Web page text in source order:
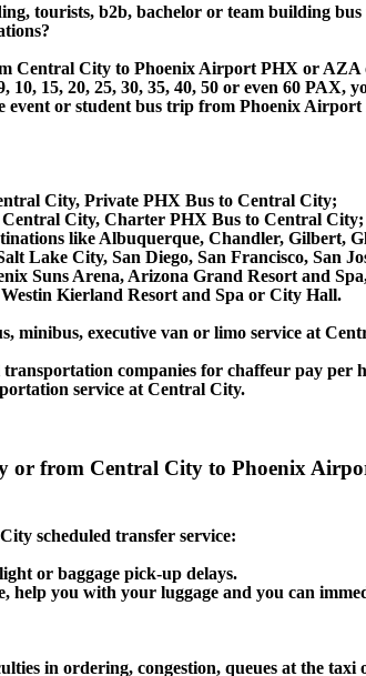
tourists, b2b, bachelor or team building
Central City to Phoenix Airport PHX or
15, 20, 25, 30, 35, 40, 50 or even 60
or student bus trip from Phoenix
City, Private PHX Bus to Central City;
City, Charter PHX Bus to Central City;
like Albuquerque, Chandler, Gilbert,
Lake City, San Diego, San Francisco, San
Suns Arena, Arizona Grand Resort and
Kierland Resort and Spa or City Hall.
minibus, executive van or limo service at
companies for chaffeur pay per
service at Central City.
from Central City to Phoenix
scheduled transfer service:
or baggage pick-up delays.
you with your luggage and you can
in ordering, congestion, queues at the taxi